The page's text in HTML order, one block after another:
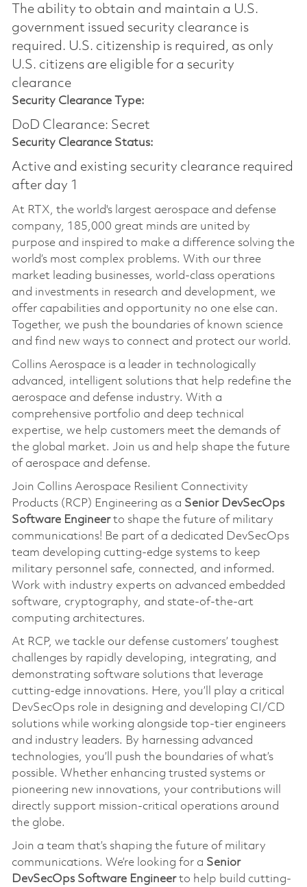
The ability to obtain and maintain a U.S.
government issued security clearance is
required.​ U.S. citizenship is required, as only
U.S. citizens are eligible for a security
clearance
Security Clearance Type:
DoD Clearance: Secret
Security Clearance Status:
Active and existing security clearance required
after day 1
At RTX, the world's largest aerospace and defense
company, 185,000 great minds are united by
purpose and inspired to make a difference solving the
world’s most complex problems. With our three
market leading businesses, world-class operations
and investments in research and development, we
offer capabilities and opportunity no one else can.
Together, we push the boundaries of known science
and find new ways to connect and protect our world.
Collins Aerospace is a leader in technologically
advanced, intelligent solutions that help redefine the
aerospace and defense industry. With a
comprehensive portfolio and deep technical
expertise, we help customers meet the demands of
the global market. Join us and help shape the future
of aerospace and defense.
Join Collins Aerospace Resilient Connectivity
Products (RCP) Engineering as a Senior DevSecOps
Software Engineerto shape the future of military
communications! Be part of a dedicated DevSecOps
team developing cutting-edge systems to keep
military personnel safe, connected, and informed.
Work with industry experts on advanced embedded
software, cryptography, and state-of-the-art
computing architectures.
At RCP, we tackle our defense customers’ toughest
challenges by rapidly developing, integrating, and
demonstrating software solutions that leverage
cutting-edge innovations. Here, you’ll play a critical
DevSecOps role in designing and developing CI/CD
solutions while working alongside top-tier engineers
and industry leaders. By harnessing advanced
technologies, you’ll push the boundaries of what’s
possible. Whether enhancing trusted systems or
pioneering new innovations, your contributions will
directly support mission-critical operations around
the globe.
Join a team that’s shaping the future of military
communications. We’re looking for a Senior
DevSecOps Software Engineerto help build cutting-